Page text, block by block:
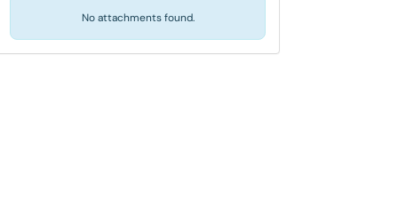
No attachments found.